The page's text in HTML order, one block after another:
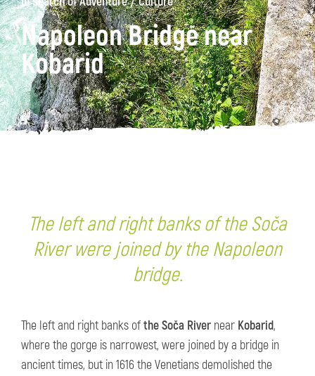
Napoleon Bridge near
Kobarid
The left and right banks of the Soča
River were joined by the Napoleon
bridge.
The left and right banks ofthe Soča River near Kobarid,
where the gorge is narrowest, were joined by a bridge in
ancient times, but in 1616 the Venetians demolished the